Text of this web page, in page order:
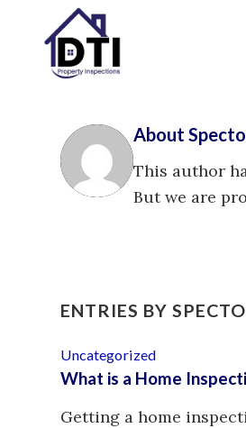
About
This author
But we are
ENTRIES BY
Uncategorized
What is a Home
Getting a home